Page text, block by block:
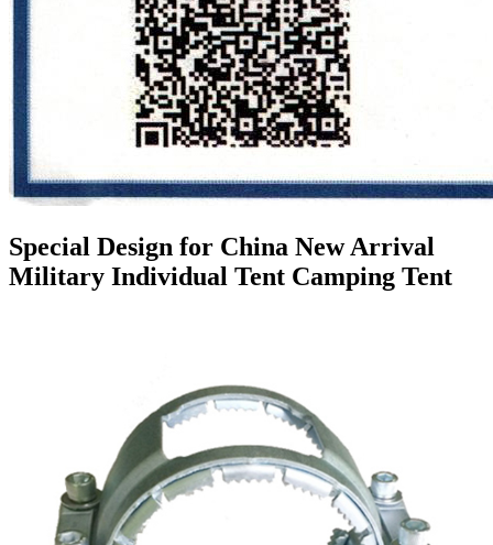
Special Design for China New Arrival
Military Individual Tent Camping Tent